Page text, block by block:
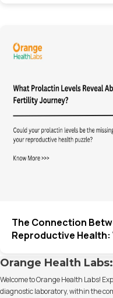
The Connection
Reproductive Health:
Orange Health
Welcome to Orange Health Labs!
diagnostic laboratory, within the